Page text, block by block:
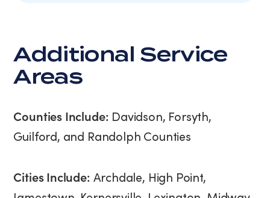
Additional Service
Areas
Counties Include: Davidson, Forsyth,
Guilford, and Randolph Counties
Cities Include: Archdale, High Point,